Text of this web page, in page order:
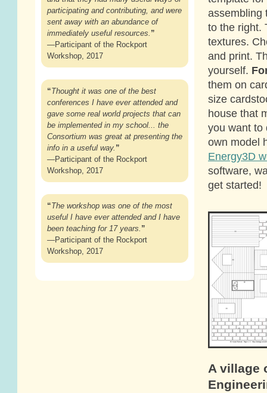
assembling
to the right.
textures.
and print.
yourself.
them on
size
house that
you want to
own model
Energy3D
software,
get started!
A village
participating and contributing, and were
sent away with an abundance of
immediately useful resources. ”
—Participant of the Rockport
Workshop, 2017
“Thought it was one of the best
conferences I have ever attended and
gave some real world projects that can
be implemented in my school... the
Consortium was great at presenting the
info in a useful way. ”
—Participant of the Rockport
Workshop, 2017
“The workshop was one of the most
useful I have ever attended and I have
been teaching for 17 years. ”
—Participant of the Rockport
Workshop, 2017